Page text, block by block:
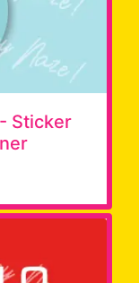
Sticker